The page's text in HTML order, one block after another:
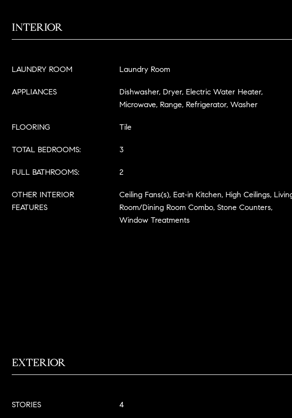
INTERIOR
LAUNDRY ROOM Laundry Room
APPLIANCES
Dishwasher, Dryer, Electric Water Heater,
Microwave, Range, Refrigerator, Washer
FLOORING Tile
TOTAL BEDROOMS: 3
FULL BATHROOMS: 2
OTHER INTERIOR
FEATURES
Ceiling Fans(s), Eat-in Kitchen, High Ceilings,
Room/Dining Room Combo, Stone Counters,
Window Treatments
EXTERIOR
STORIES 4